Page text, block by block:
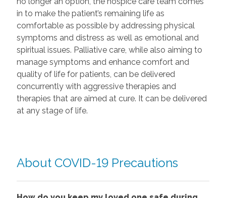
in to make the patient’s remaining life as
comfortable as possible by addressing physical
symptoms and distress as well as emotional and
spiritual issues. Palliative care, while also aiming to
manage symptoms and enhance comfort and
quality of life for patients, can be delivered
concurrently with aggressive therapies and
therapies that are aimed at cure. It can be delivered
at any stage of life.
About COVID-19 Precautions